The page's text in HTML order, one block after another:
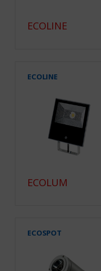
ECOLINE
ECOLINE
ECOLUM
ECOSPOT